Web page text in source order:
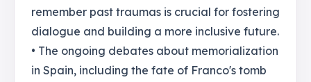
remember past traumas is crucial for fostering
dialogue and building a more inclusive future.
• The ongoing debates about memorialization
in Spain, including the fate of Franco's tomb